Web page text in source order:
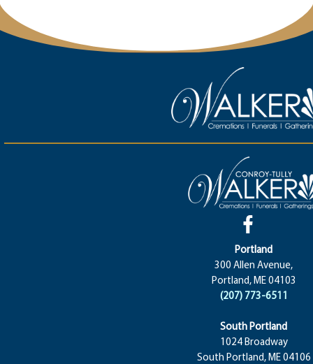
Portland
300 Allen Avenue,
Portland, ME 04103
(207) 773-6511
South Portland
1024 Broadway
South Portland, ME 04106